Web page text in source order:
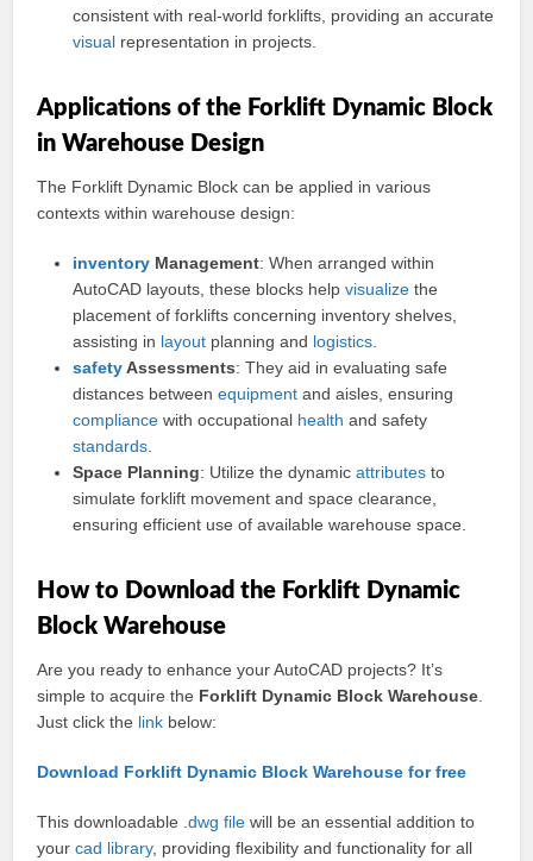
consistent with real-world forklifts, providing an accurate
visual representation in projects.
Applications of the Forklift Dynamic Block
in Warehouse Design
The Forklift Dynamic Block can be applied in various
contexts within warehouse design:
inventory Management: When arranged within
AutoCAD layouts, these blocks helpvisualize the
placement of forklifts concerning inventory shelves,
assisting in layout planning and logistics
safetyAssessments: They aid in evaluating safe
distances betweenequipment and aisles, ensuring
compliance with occupational health and safety
standards
Space Planning: Utilize the dynamicattributes to
simulate forklift movement and space clearance,
ensuring efficient use of available warehouse space.
How to Download the Forklift Dynamic
Block Warehouse
Are you ready to enhance your AutoCAD projects? It’s
simple to acquire the Forklift Dynamic Block Warehouse
Just click the link below:
Download Forklift Dynamic Block Warehouse for free
This downloadable .dwg file will be an essential addition to
yourcad library, providing flexibility and functionality for all